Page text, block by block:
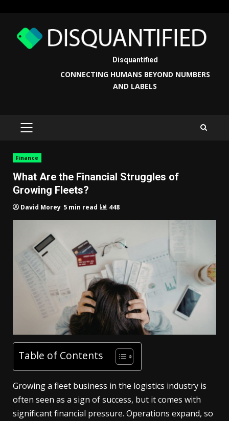
content
Disquantified
CONNECTING HUMANS BEYOND NUMBERS
AND LABELS
PRIMARY
Finance
What Are the Financial Struggles of
Growing Fleets?
David Morey 5 min read 448
Table of Contents
Growing a fleet business in the logistics industry is
often seen as a sign of success, but it comes with
significant financial pressure. Operations expand, so